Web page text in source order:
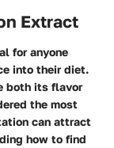
Extract
for anyone
into their diet.
both its flavor
the most
can attract
how to find